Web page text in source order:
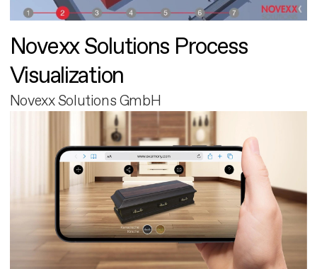
Novexx Solutions Process
Visualization
Novexx Solutions GmbH